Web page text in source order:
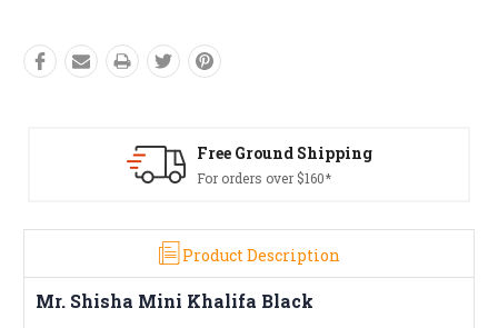
Free Returns*
Product Description
Mr. Shisha Mini Khalifa Black